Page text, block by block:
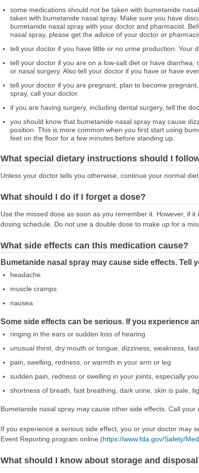
some medications should not be taken with bumetanide
taken with bumetanide nasal spray. Make sure you have
bumetanide nasal spray with your doctor and pharmacist.
nasal spray, please get the advice of your doctor or
tell your doctor if you have little or no urine production. Your
tell your doctor if you are on a low-salt diet or have
or nasal surgery. Also tell your doctor if you have or have
tell your doctor if you are pregnant, plan to become
spray, call your doctor.
if you are having surgery, including dental surgery, tell the
you should know that bumetanide nasal spray may cause
position. This is more common when you first start using
feet on the floor for a few minutes before standing up.
What special dietary instructions should I
Unless your doctor tells you otherwise, continue your normal diet.
What should I do if I forget a dose?
Use the missed dose as soon as you remember it. However, if
dosing schedule. Do not use a double dose to make up for a
What side effects can this medication cause?
Bumetanide nasal spray may cause side effects.
headache
muscle cramps
nausea
Some side effects can be serious. If you experience
ringing in the ears or sudden loss of hearing
unusual thirst, dry mouth or tongue, dizziness, weakness,
pain, swelling, redness, or warmth in your arm or leg
sudden pain, redness or swelling in your joints, especially
shortness of breath, fast breathing, dark urine, skin is pale,
Bumetanide nasal spray may cause other side effects. Call
If you experience a serious side effect, you or your doctor may
Event Reporting program online (https://www.fda.gov/Safety/
What should I know about storage and